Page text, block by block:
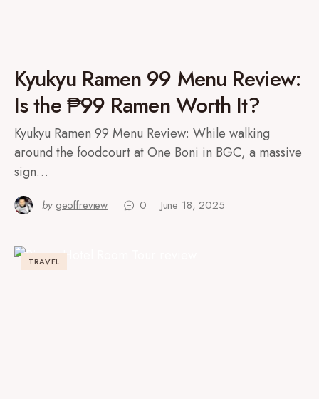
Kyukyu Ramen 99 Menu Review:
Is the ₱99 Ramen Worth It?
Kyukyu Ramen 99 Menu Review: While walking
around the foodcourt at One Boni in BGC, a massive
sign…
by geoffreview 0 June 18, 2025
TRAVEL